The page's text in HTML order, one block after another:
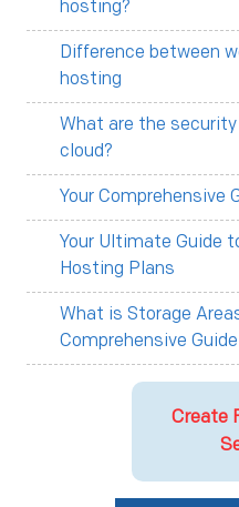
hosting?
Difference between
hosting
What are the
cloud?
Your Comprehensive
Your Ultimate Guide
Hosting Plans
What is Storage
Comprehensive Guide
Create